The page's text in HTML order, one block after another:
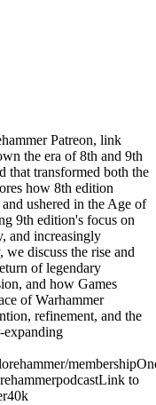
Patreon, link
the era of 8th and 9th
that transformed both the
how 8th edition
ushered in the Age of
9th edition's focus on
and increasingly
discuss the rise and
of legendary
and how Games
of Warhammer
refinement, and the
expanding
to